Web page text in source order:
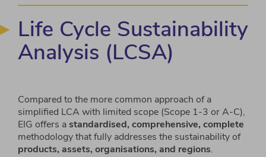
Life Cycle Sustainability
Analysis (LCSA)
Compared to the more common approach of a
simplified LCA with limited scope (Scope 1-3 or A-C),
EIG offers astandardised, comprehensive, complete
methodology that fully addresses the sustainability of
products, assets, organisations, and regions.